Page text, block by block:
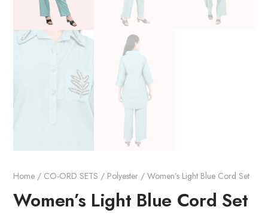
Home / CO-ORD SETS / Polyester / Women’s Light Blue Cord Set
Women’s Light Blue Cord Set